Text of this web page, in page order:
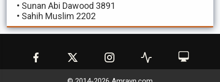
• Sunan Abi Dawood 3891
• Sahih Muslim 2202